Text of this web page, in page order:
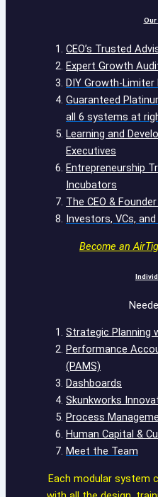
CEO’s Trusted
Expert Growth
DIY Growth-Limiter
Guaranteed
all 6 systems at
Learning and
Executives
Entrepreneurship
Incubators
The CEO &
Investors, VCs, and
Become an
Strategic Planning
Performance
(PAMS)
Dashboards
Skunkworks
Process
Human Capital &
Meet the Team
Each modular system